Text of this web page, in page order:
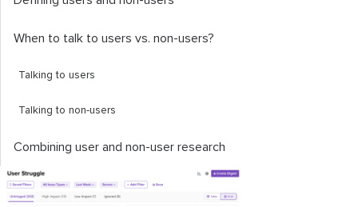
When to talk to users vs. non-users?
Talking to users
Talking to non-users
Combining user and non-user research